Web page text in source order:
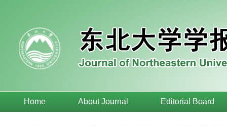
Home About Journal Editorial Board